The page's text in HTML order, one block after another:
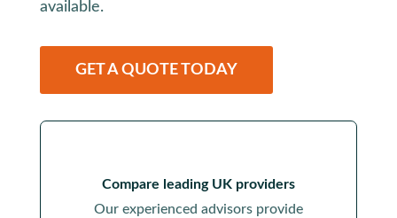
available.
GET A QUOTE TODAY
Compare leading UK providers
Our experienced advisors provide